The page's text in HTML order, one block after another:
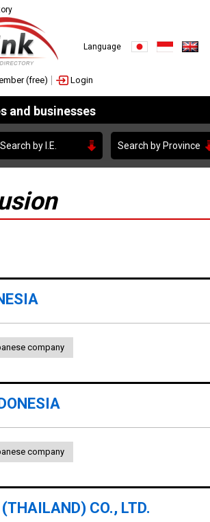
Language JAPANESE
Indonesia
(free) Login
and businesses
Search by I.E. Search by Province
company
company
CO., LTD.